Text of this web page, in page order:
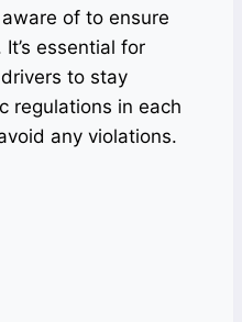
of to ensure
essential for
to stay
regulations in each
any violations.